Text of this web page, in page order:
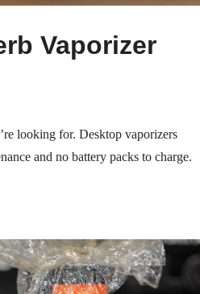
Vaporizer
looking for. Desktop vaporizers
and no battery packs to charge.